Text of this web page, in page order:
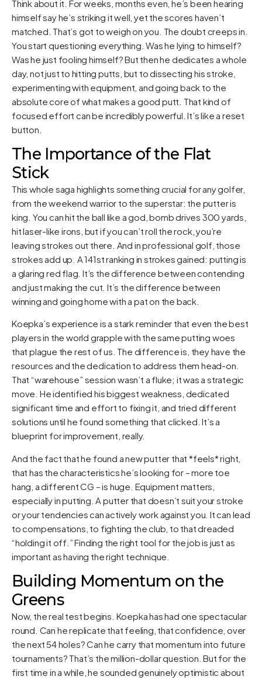
Think about it. For weeks, months even, he’s been hearing
himself say he’s striking it well, yet the scores haven’t
matched. That’s got to weigh on you. The doubt creeps in.
You start questioning everything. Was he lying to himself?
Was he just fooling himself? But then he dedicates a whole
day, not just to hitting putts, but to dissecting his stroke,
experimenting with equipment, and going back to the
absolute core of what makes a good putt. That kind of
focused effort can be incredibly powerful. It’s like a reset
button.
The Importance of the Flat
Stick
This whole saga highlights something crucial for any golfer,
from the weekend warrior to the superstar: the putter is
king. You can hit the ball like a god, bomb drives 300 yards,
hit laser-like irons, but if you can’t roll the rock, you’re
leaving strokes out there. And in professional golf, those
strokes add up. A 141st ranking in strokes gained: putting is
a glaring red flag. It’s the difference between contending
and just making the cut. It’s the difference between
winning and going home with a pat on the back.
Koepka’s experience is a stark reminder that even the best
players in the world grapple with the same putting woes
that plague the rest of us. The difference is, they have the
resources and the dedication to address them head-on.
That “warehouse” session wasn’t a fluke; it was a strategic
move. He identified his biggest weakness, dedicated
significant time and effort to fixing it, and tried different
solutions until he found something that clicked. It’s a
blueprint for improvement, really.
And the fact that he found a new putter that *feels* right,
that has the characteristics he’s looking for – more toe
hang, a different CG – is huge. Equipment matters,
especially in putting. A putter that doesn’t suit your stroke
or your tendencies can actively work against you. It can lead
to compensations, to fighting the club, to that dreaded
“holding it off.” Finding the right tool for the job is just as
important as having the right technique.
Building Momentum on the
Greens
Now, the real test begins. Koepka has had one spectacular
round. Can he replicate that feeling, that confidence, over
the next 54 holes? Can he carry that momentum into future
tournaments? That’s the million-dollar question. But for the
first time in a while, he sounded genuinely optimistic about